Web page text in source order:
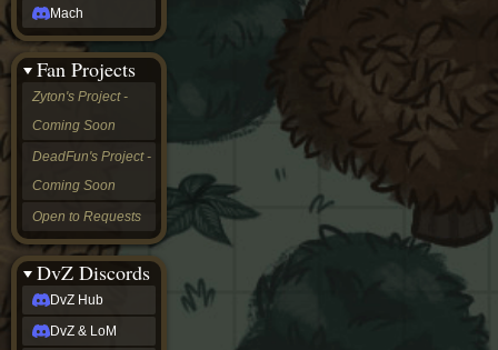
Mach
Fan Projects
Zyton's Project -
Coming Soon
DeadFun's Project -
Coming Soon
Open to Requests
DvZ Discords
DvZ Hub
DvZ & LoM
Hub
DvZ
LoM
Gazebo
Nightfall
OGvZ
Trouble
DvZ
tabletop sim
Rob
Official
NCV
2022
Ed.